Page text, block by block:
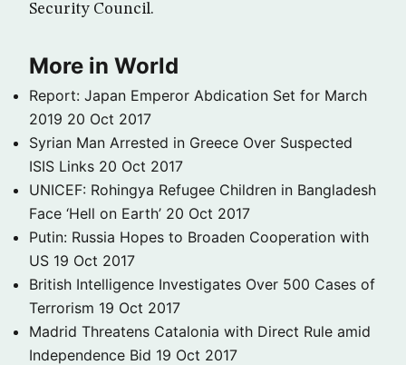
Security Council.
More in World
Report: Japan Emperor Abdication Set for March
2019 20 Oct 2017
Syrian Man Arrested in Greece Over Suspected
ISIS Links 20 Oct 2017
UNICEF: Rohingya Refugee Children in Bangladesh
Face ‘Hell on Earth’ 20 Oct 2017
Putin: Russia Hopes to Broaden Cooperation with
US 19 Oct 2017
British Intelligence Investigates Over 500 Cases of
Terrorism 19 Oct 2017
Madrid Threatens Catalonia with Direct Rule amid
Independence Bid 19 Oct 2017